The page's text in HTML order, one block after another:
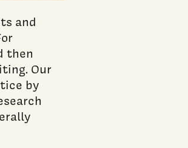
and
then
Our
by